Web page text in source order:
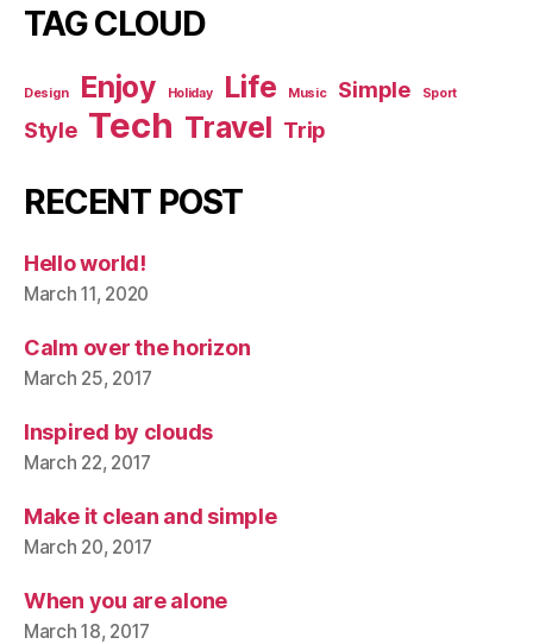
TAG CLOUD
Design Enjoy Holiday Life Music Simple Sport
Style Tech Travel Trip
RECENT POST
Hello world!
March 11, 2020
Calm over the horizon
March 25, 2017
Inspired by clouds
March 22, 2017
Make it clean and simple
March 20, 2017
When you are alone
March 18, 2017